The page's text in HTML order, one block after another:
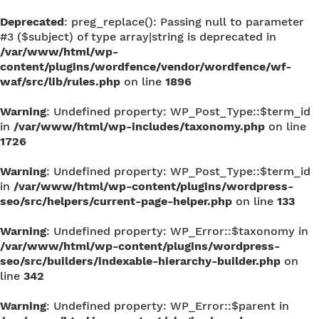
Deprecated: preg_replace(): Passing null to parameter
#3 ($subject) of type array|string is deprecated in
/var/www/html/wp-
content/plugins/wordfence/vendor/wordfence/wf-
waf/src/lib/rules.php on line 1896
Warning: Undefined property: WP_Post_Type::$term_id
in /var/www/html/wp-includes/taxonomy.php on line
1726
Warning: Undefined property: WP_Post_Type::$term_id
in /var/www/html/wp-content/plugins/wordpress-
seo/src/helpers/current-page-helper.php on line 133
Warning: Undefined property: WP_Error::$taxonomy in
/var/www/html/wp-content/plugins/wordpress-
seo/src/builders/indexable-hierarchy-builder.php on
line 342
Warning: Undefined property: WP_Error::$parent in